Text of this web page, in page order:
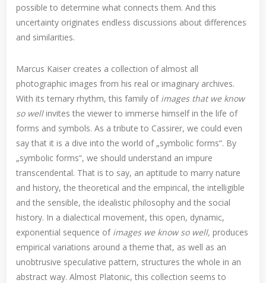
possible to determine what connects them. And this
uncertainty originates endless discussions about differences
and similarities.
Marcus Kaiser creates a collection of almost all
photographic images from his real or imaginary archives.
With its ternary rhythm, this family of images that we know
so wellinvites the viewer to immerse himself in the life of
forms and symbols. As a tribute to Cassirer, we could even
say that it is a dive into the world of „symbolic forms“. By
„symbolic forms“, we should understand an impure
transcendental. That is to say, an aptitude to marry nature
and history, the theoretical and the empirical, the intelligible
and the sensible, the idealistic philosophy and the social
history. In a dialectical movement, this open, dynamic,
exponential sequence of images we know so well, produces
empirical variations around a theme that, as well as an
unobtrusive speculative pattern, structures the whole in an
abstract way. Almost Platonic, this collection seems to